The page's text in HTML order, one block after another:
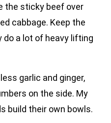
the sticky beef over
cabbage. Keep the
a lot of heavy lifting
garlic and ginger,
on the side. My
build their own bowls.